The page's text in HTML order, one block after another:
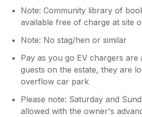
Note: Community library of
available free of charge at site
Note: No stag/hen or similar
Pay as you go EV chargers are
guests on the estate, they are
overflow car park
Please note: Saturday and
allowed with the owner's